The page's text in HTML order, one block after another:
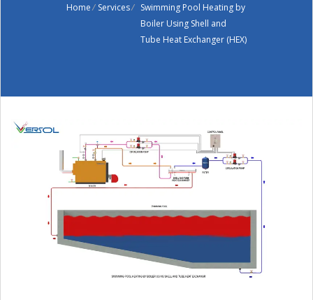
Home/ Services/ Swimming Pool Heating by
Boiler Using Shell and
Tube Heat Exchanger (HEX)